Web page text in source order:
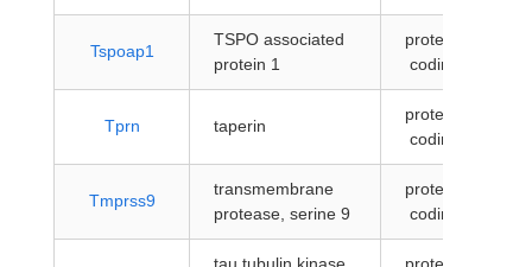
Tspoap1
TSPO associated
protein 1
protein-
coding
Tprn taperin
protein-
coding
Tmprss9
transmembrane
protease, serine 9
protein-
coding